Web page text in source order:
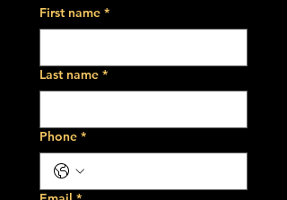
First name *
Last name *
Phone *